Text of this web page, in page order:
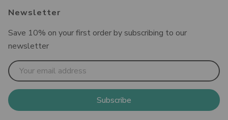
Newsletter
Save 10% on your first order by subscribing to our
newsletter
Email
Address